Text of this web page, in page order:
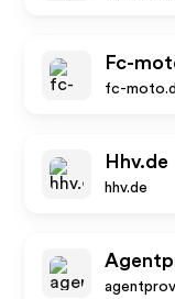
Fc-
fc-
Hhv.de
hhv.de